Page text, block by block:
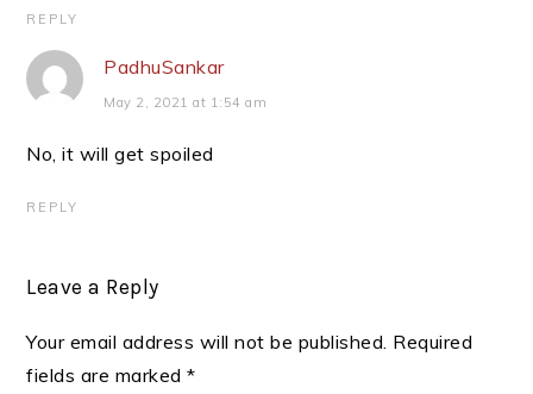
REPLY
PadhuSankar
May 2, 2021 at 1:54 am
No, it will get spoiled
REPLY
Leave a Reply
Your email address will not be published. Required
fields are marked*